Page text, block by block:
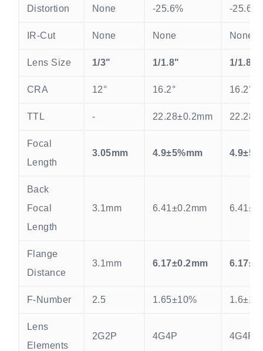
Distortion None -25.6% -25.6%
IR-Cut None None None
Lens Size 1/3" 1/1.8" 1/1.8"
CRA 12° 16.2° 16.2°
TTL - 22.28±0.2mm
Focal
Length
3.05mm 4.9±5%mm
Back
Focal
Length
3.1mm 6.41±0.2mm
Flange
Distance
3.1mm 6.17±0.2mm
F-Number 2.5 1.65±10%
Lens
Elements
2G2P 4G4P 4G4P